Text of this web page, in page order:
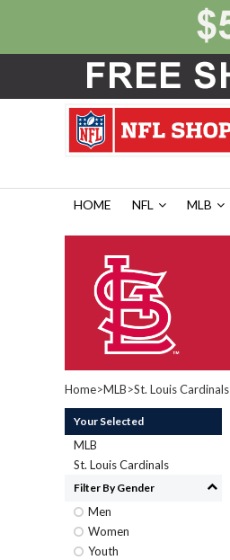
HOME NFL MLB
Home>MLB>St. Louis Cardinals
Your Selected
MLB
St. Louis Cardinals
Filter By Gender
Men
Women
Youth